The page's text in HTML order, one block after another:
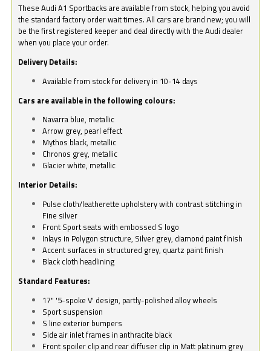
These Audi A1 Sportbacks are available from stock, helping you avoid
the standard factory order wait times. All cars are brand new; you will
be the first registered keeper and deal directly with the Audi dealer
when you place your order.
Delivery Details:
Available from stock for delivery in 10-14 days
Cars are available in the following colours:
Navarra blue, metallic
Arrow grey, pearl effect
Mythos black, metallic
Chronos grey, metallic
Glacier white, metallic
Interior Details:
Pulse cloth/leatherette upholstery with contrast stitching in
Fine silver
Front Sport seats with embossed S logo
Inlays in Polygon structure, Silver grey, diamond paint finish
Accent surfaces in structured grey, quartz paint finish
Black cloth headlining
Standard Features:
17" '5-spoke V' design, partly-polished alloy wheels
Sport suspension
S line exterior bumpers
Side air inlet frames in anthracite black
Front spoiler clip and rear diffuser clip in Matt platinum grey